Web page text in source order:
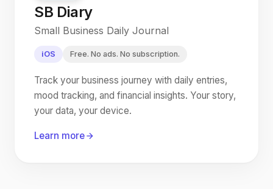
SB Diary
Small Business Daily Journal
iOS Free. No ads. No subscription.
Track your business journey with daily entries,
mood tracking, and financial insights. Your story,
your data, your device.
Learn more